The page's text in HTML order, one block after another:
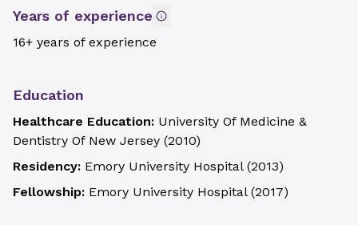
Years of experience
16+ years of experience
Education
Healthcare Education: University Of Medicine &
Dentistry Of New Jersey (2010)
Residency: Emory University Hospital(2013)
Fellowship: Emory University Hospital(2017)